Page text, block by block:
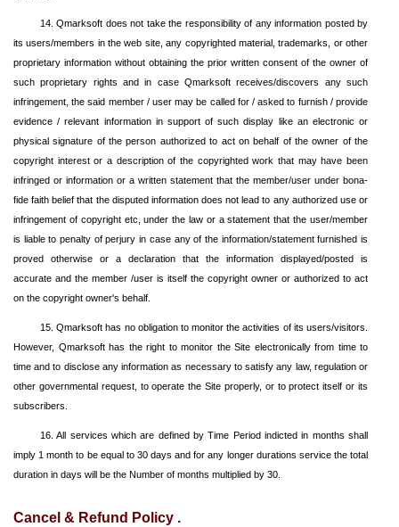
14. Qmarksoft does not take the responsibility of any information posted by
its users/members in the web site, any copyrighted material, trademarks, or other
proprietary information without obtaining the prior written consent of the owner of
such proprietary rights and in case Qmarksoft receives/discovers any such
infringement, the said member / user may be called for / asked to furnish / provide
evidence / relevant information in support of such display like an electronic or
physical signature of the person authorized to act on behalf of the owner of the
copyright interest or a description of the copyrighted work that may have been
infringed or information or a written statement that the member/user under bona-
fide faith belief that the disputed information does not lead to any authorized use or
infringement of copyright etc, under the law or a statement that the user/member
is liable to penalty of perjury in case any of the information/statement furnished is
proved otherwise or a declaration that the information displayed/posted is
accurate and the member /user is itself the copyright owner or authorized to act
on the copyright owner's behalf.
15. Qmarksoft has no obligation to monitor the activities of its users/visitors.
However, Qmarksoft has the right to monitor the Site electronically from time to
time and to disclose any information as necessary to satisfy any law, regulation or
other governmental request, to operate the Site properly, or to protect itself or its
subscribers.
16. All services which are defined by Time Period indicted in months shall
imply 1 month to be equal to 30 days and for any longer durations service the total
duration in days will be the Number of months multiplied by 30.
Cancel & Refund Policy .